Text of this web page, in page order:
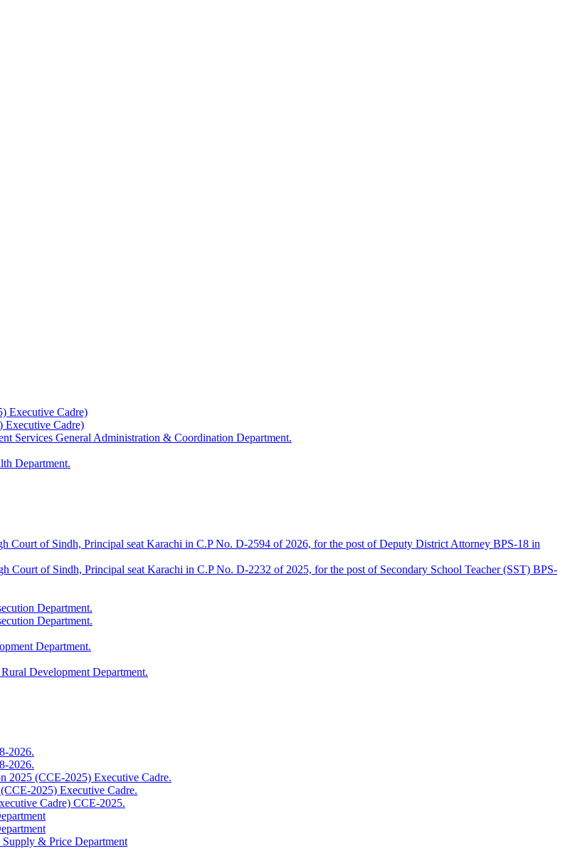
Executive Cadre)
Executive Cadre)
Services General Administration & Coordination Department.
Department.
Court of Sindh, Principal seat Karachi in C.P No. D-2594 of 2026, for the post of Deputy District Attorney BPS-18 in
Court of Sindh, Principal seat Karachi in C.P No. D-2232 of 2025, for the post of Secondary School Teacher (SST) BPS-
Department.
Department.
Department.
Development Department.
2026.
2026.
2025 (CCE-2025) Executive Cadre.
2025) Executive Cadre.
Cadre) CCE-2025.
& Price Department